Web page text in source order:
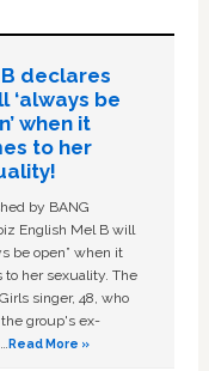
declares
‘always be
when it
to her
by BANG
English Mel B will
be open” when it
to her sexuality. The
singer, 48, who
group's ex-
Read More »